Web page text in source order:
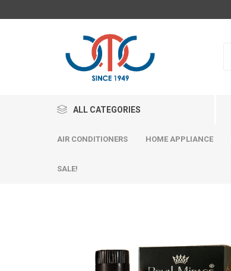
ALL CATEGORIES
AIR CONDITIONERS HOME APPLIANCE
SALE!